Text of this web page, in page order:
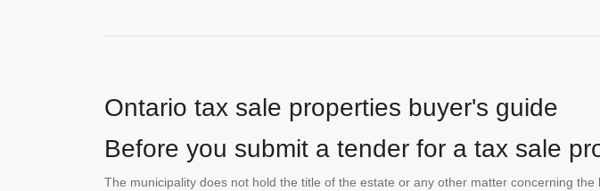
Ontario tax sale properties buyer's guide
Before you submit a tender for a tax sale
The municipality does not hold the title of the estate or any other matter concerning